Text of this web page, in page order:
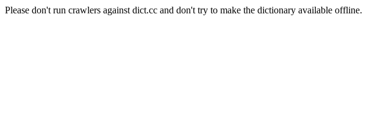
Please don't run crawlers against dict.cc and don't try to make the dictionary available offline.